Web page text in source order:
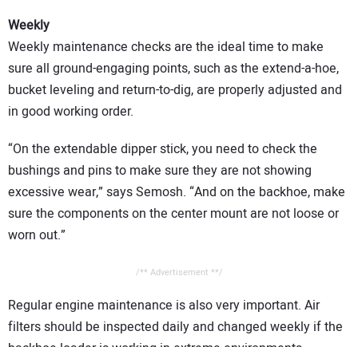
Weekly
Weekly maintenance checks are the ideal time to make
sure all ground-engaging points, such as the extend-a-hoe,
bucket leveling and return-to-dig, are properly adjusted and
in good working order.
“On the extendable dipper stick, you need to check the
bushings and pins to make sure they are not showing
excessive wear,” says Semosh. “And on the backhoe, make
sure the components on the center mount are not loose or
worn out.”
/** Advertisement **/
Regular engine maintenance is also very important. Air
filters should be inspected daily and changed weekly if the